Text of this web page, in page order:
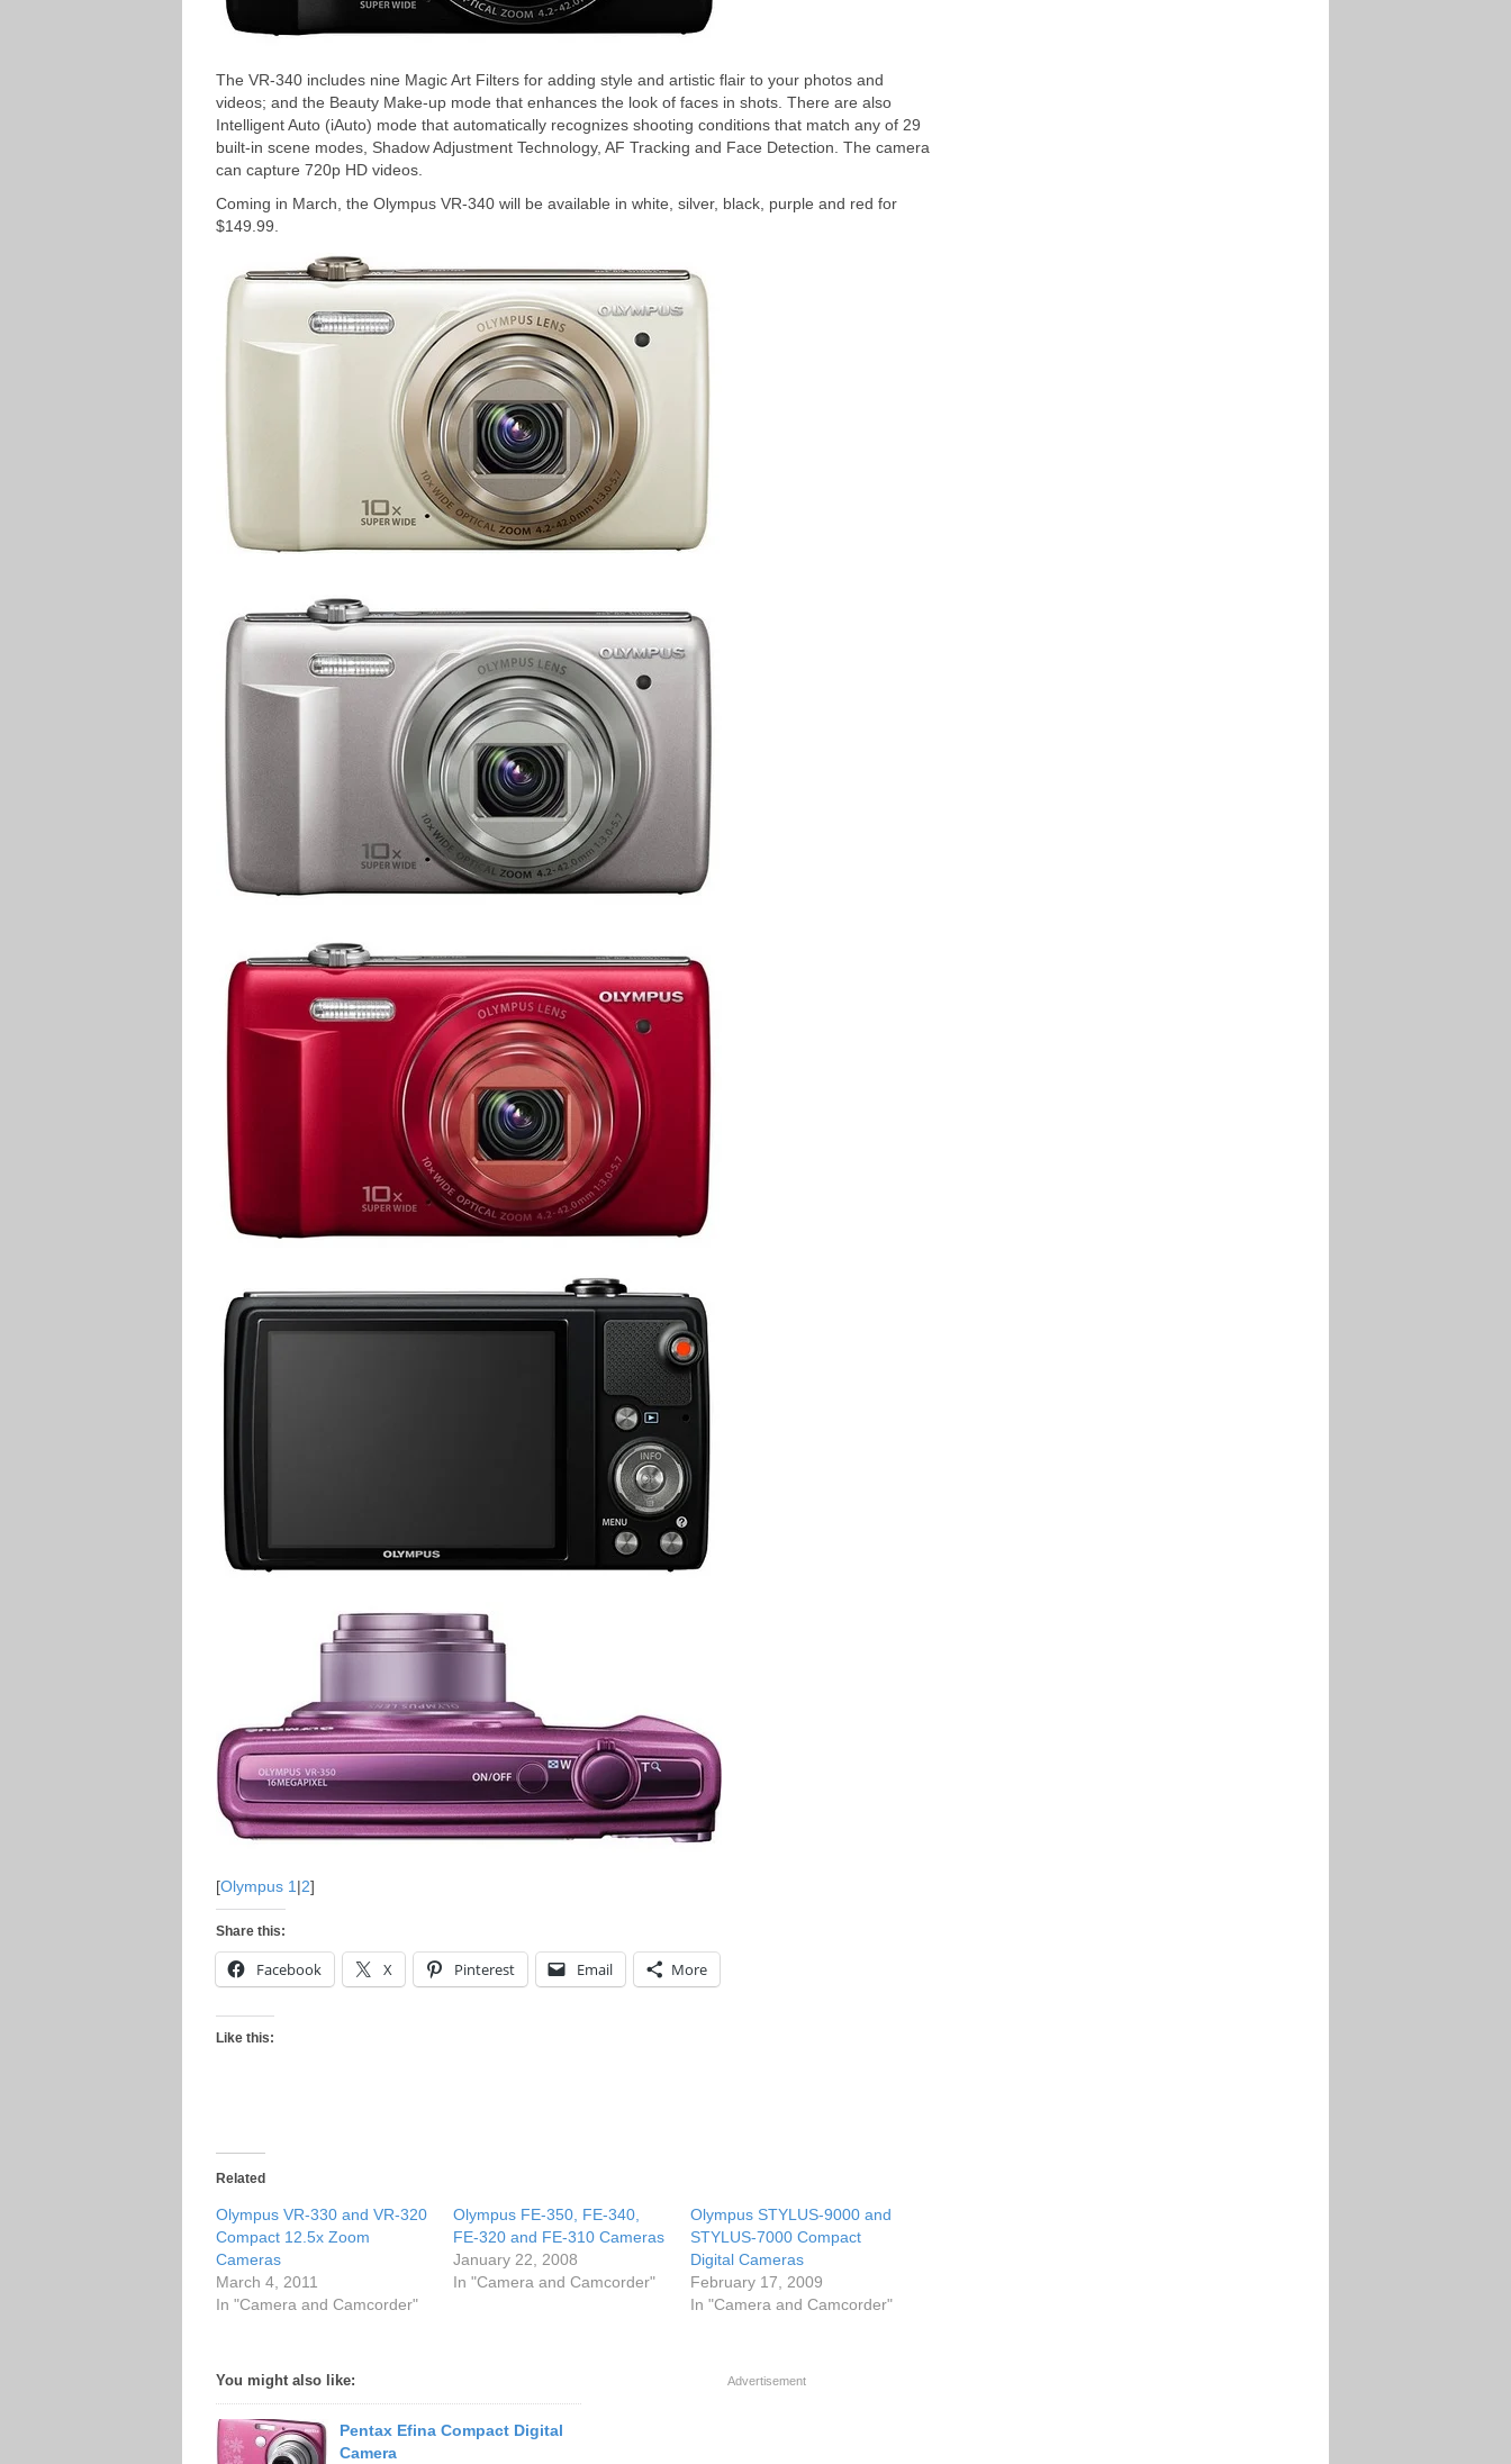
The VR-340 includes nine Magic Art Filters for adding style and artistic flair to your photos and
videos; and the Beauty Make-up mode that enhances the look of faces in shots. There are also
Intelligent Auto (iAuto) mode that automatically recognizes shooting conditions that match any of 29
built-in scene modes, Shadow Adjustment Technology, AF Tracking and Face Detection. The camera
can capture 720p HD videos.
Coming in March, the Olympus VR-340 will be available in white, silver, black, purple and red for
$149.99.
[Olympus 1 |2]
Share this:
Facebook X Pinterest Email More
Like this:
Related
Olympus VR-330 and VR-320
Compact 12.5x Zoom
Cameras
March 4, 2011
In "Camera and Camcorder"
Olympus FE-350, FE-340,
FE-320 and FE-310 Cameras
January 22, 2008
In "Camera and Camcorder"
Olympus STYLUS-9000 and
STYLUS-7000 Compact
Digital Cameras
February 17, 2009
In "Camera and Camcorder"
You might also like:
Pentax Efina Compact Digital
Camera
Advertisement